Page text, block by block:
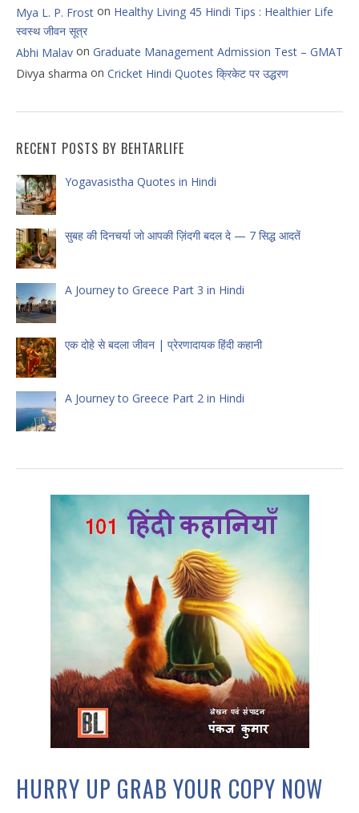
Mya L. P. Frost on Healthy Living 45 Hindi Tips : Healthier Life
स्वस्थ जीवन सूत्र
Abhi Malav on Graduate Management Admission Test – GMAT
Divya sharma on Cricket Hindi Quotes क्रिकेट पर उद्धरण
RECENT POSTS BY BEHTARLIFE
Yogavasistha Quotes in Hindi
सुबह की दिनचर्या जो आपकी ज़िंदगी बदल दे — 7 सिद्ध आदतें
A Journey to Greece Part 3 in Hindi
एक दोहे से बदला जीवन | प्रेरणादायक हिंदी कहानी
A Journey to Greece Part 2 in Hindi
HURRY UP GRAB YOUR COPY NOW